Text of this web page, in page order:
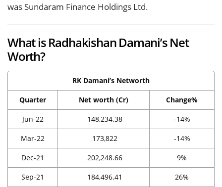
was Sundaram Finance Holdings Ltd.
What is Radhakishan Damani’s Net
Worth?
RK Damani’s Networth
Quarter Net worth (Cr) Change%
Jun-22 148,234.38 -14%
Mar-22 173,822 -14%
Dec-21 202,248.66 9%
Sep-21 184,496.41 26%